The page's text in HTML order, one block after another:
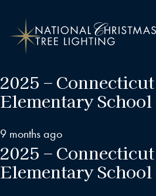
2025 –
Elementary
9 months ago
2025 –
Elementary School